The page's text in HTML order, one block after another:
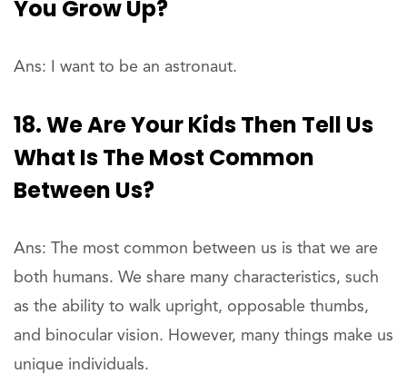
You Grow Up?
Ans: I want to be an astronaut.
18. We Are Your Kids Then Tell Us
What Is The Most Common
Between Us?
Ans: The most common between us is that we are
both humans. We share many characteristics, such
as the ability to walk upright, opposable thumbs,
and binocular vision. However, many things make us
unique individuals.